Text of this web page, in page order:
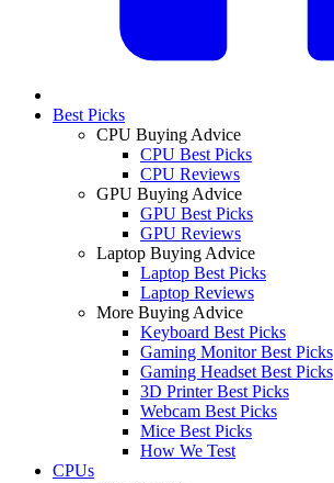
Best Picks
CPU Buying Advice
CPU Best Picks
CPU Reviews
GPU Buying Advice
GPU Best Picks
GPU Reviews
Laptop Buying Advice
Laptop Best Picks
Laptop Reviews
More Buying Advice
Keyboard Best Picks
Gaming Monitor Best Picks
Gaming Headset Best Picks
3D Printer Best Picks
Webcam Best Picks
Mice Best Picks
How We Test
CPUs